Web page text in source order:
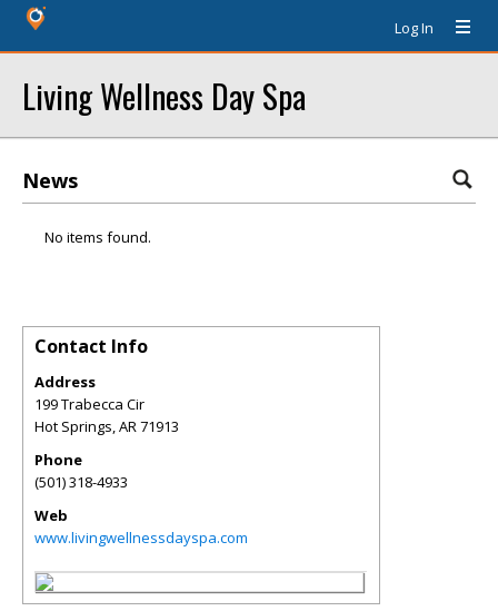
Log In
Living Wellness Day Spa
News
No items found.
Contact Info
Address
199 Trabecca Cir
Hot Springs,AR71913
Phone
(501) 318-4933
Web
www.livingwellnessdayspa.com